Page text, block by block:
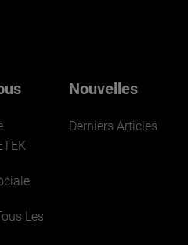
Les
Nouvelles
Derniers Articles